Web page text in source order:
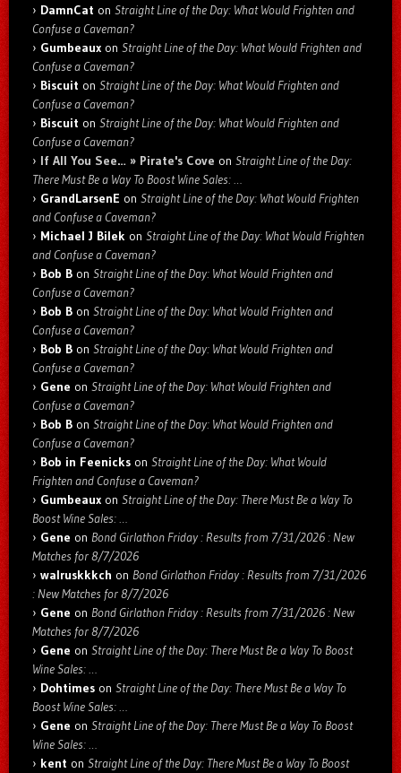
DamnCat on Straight Line of the Day: What Would Frighten and
Confuse a Caveman?
Gumbeaux on Straight Line of the Day: What Would Frighten and
Confuse a Caveman?
Biscuit on Straight Line of the Day: What Would Frighten and
Confuse a Caveman?
Biscuit on Straight Line of the Day: What Would Frighten and
Confuse a Caveman?
If All You See… » Pirate's Cove on Straight Line of the Day:
There Must Be a Way To Boost Wine Sales: …
GrandLarsenE on Straight Line of the Day: What Would Frighten
and Confuse a Caveman?
Michael J Bilek on Straight Line of the Day: What Would Frighten
and Confuse a Caveman?
Bob B on Straight Line of the Day: What Would Frighten and
Confuse a Caveman?
Bob B on Straight Line of the Day: What Would Frighten and
Confuse a Caveman?
Bob B on Straight Line of the Day: What Would Frighten and
Confuse a Caveman?
Gene on Straight Line of the Day: What Would Frighten and
Confuse a Caveman?
Bob B on Straight Line of the Day: What Would Frighten and
Confuse a Caveman?
Bob in Feenicks on Straight Line of the Day: What Would
Frighten and Confuse a Caveman?
Gumbeaux on Straight Line of the Day: There Must Be a Way To
Boost Wine Sales: …
Gene on Bond Girlathon Friday : Results from 7/31/2026 : New
Matches for 8/7/2026
walruskkkch on Bond Girlathon Friday : Results from 7/31/2026
: New Matches for 8/7/2026
Gene on Bond Girlathon Friday : Results from 7/31/2026 : New
Matches for 8/7/2026
Gene on Straight Line of the Day: There Must Be a Way To Boost
Wine Sales: …
Dohtimes on Straight Line of the Day: There Must Be a Way To
Boost Wine Sales: …
Gene on Straight Line of the Day: There Must Be a Way To Boost
Wine Sales: …
kent on Straight Line of the Day: There Must Be a Way To Boost